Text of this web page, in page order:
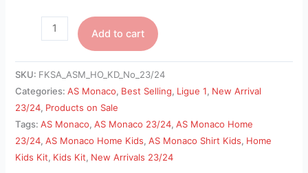
Add to cart
SKU: FKSA_ASM_HO_KD_No_23/24
Categories:AS Monaco, Best Selling, Ligue 1, New Arrival
23/24, Products on Sale
Tags:AS Monaco,AS Monaco 23/24,AS Monaco Home
23/24,AS Monaco Home Kids,AS Monaco Shirt Kids, Home
Kids Kit, Kids Kit, New Arrivals 23/24